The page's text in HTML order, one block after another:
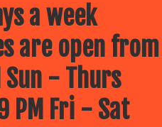
a week
are open from
Sun - Thurs
PM Fri - Sat